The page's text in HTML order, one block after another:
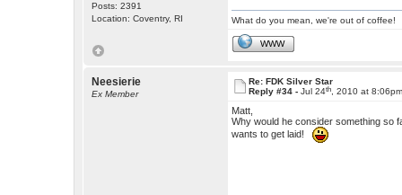
Posts: 2391
Location: Coventry, RI
What do you mean, we're out of coffee!
WWW
Neesierie
Ex Member
Re: FDK Silver Star
Reply #34 -Jul 24th , 2010 at
Matt,
Why would he consider something so
wants to get laid!